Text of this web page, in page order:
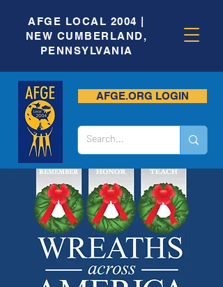
AFGE LOCAL 2004 |
NEW CUMBERLAND,
PENNSYLVANIA
AFGE.ORG LOGIN